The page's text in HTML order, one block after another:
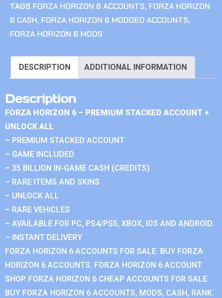
TAGS FORZA HORIZON 6 ACCOUNTS, FORZA HORIZON
6 CASH, FORZA HORIZON 6 MODDED ACCOUNTS,
FORZA HORIZON 6 MODS
DESCRIPTION ADDITIONAL INFORMATION
Description
FORZA HORIZON 6 – PREMIUM STACKED ACCOUNT +
UNLOCK ALL
– PREMIUM STACKED ACCOUNT
– GAME INCLUDED
– 35 BILLION IN-GAME CASH (CREDITS)
– RARE ITEMS AND SKINS
– UNLOCK ALL
– RARE VEHICLES
– AVAILABLE FOR PC, PS4/PS5, XBOX, IOS AND ANDROID.
– INSTANT DELIVERY
FORZA HORIZON 6 ACCOUNTS FOR SALE. BUY FORZA
HORIZON 6 ACCOUNTS. FORZA HORIZON 6 ACCOUNT
SHOP. FORZA HORIZON 6 CHEAP ACCOUNTS FOR SALE.
BUY FORZA HORIZON 6 ACCOUNTS, MODS, CASH, RANK.